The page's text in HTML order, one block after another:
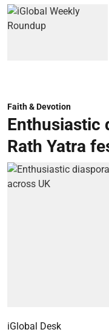
Faith & Devotion
Enthusiastic
Rath Yatra
iGlobal Desk